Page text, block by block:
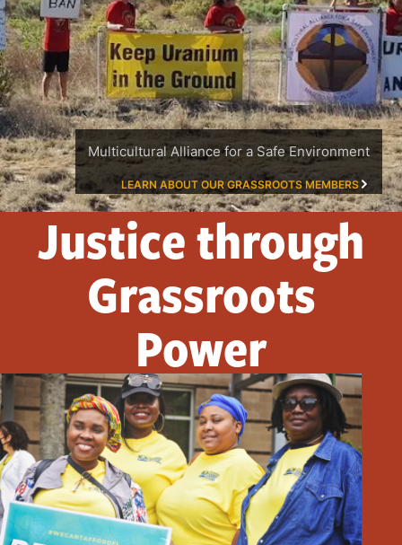
Multicultural Alliance for a Safe Environment
LEARN ABOUT OUR GRASSROOTS MEMBERS
Justice through
Grassroots
Power